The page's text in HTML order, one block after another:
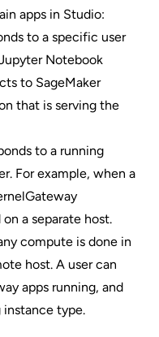
apps in Studio:
to a specific user
Notebook
to SageMaker
that is serving the
to a running
For example, when a
a separate host.
compute is done in
host. A user can
apps running, and
type.